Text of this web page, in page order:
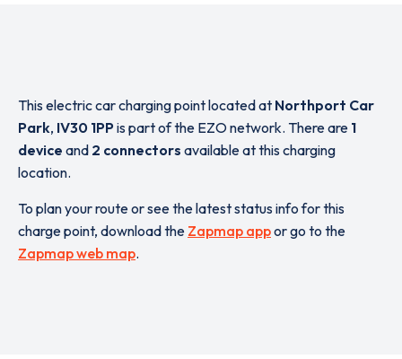
This electric car charging point located at Northport Car
Park, IV30 1PPis part of the EZO network. There are 1
device and 2 connectors available at this charging
location.
To plan your route or see the latest status info for this
charge point, download the Zapmap appor go to the
Zapmap web map.